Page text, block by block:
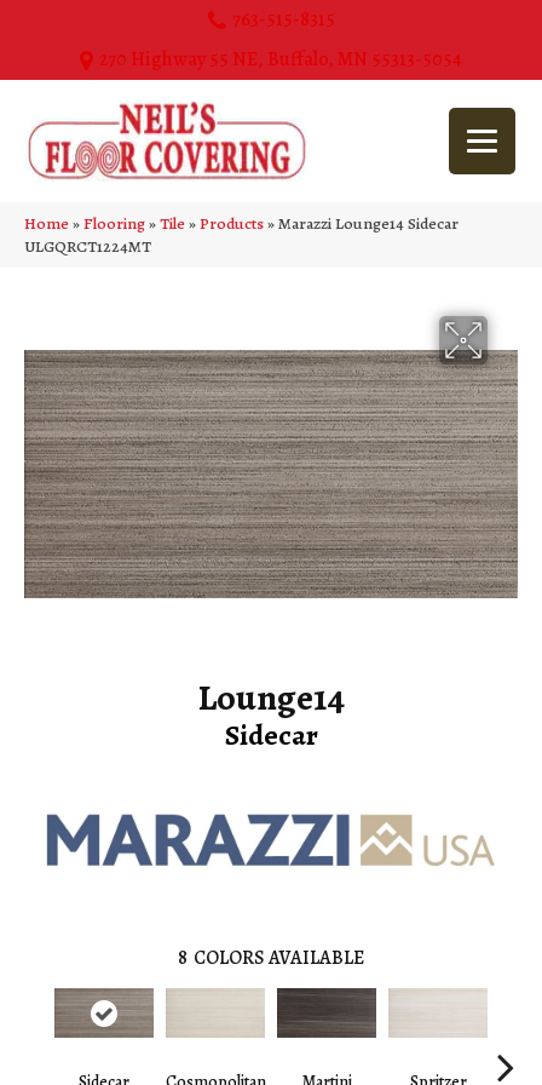
763-515-8315
270 Highway 55 NE, Buffalo, MN 55313-5054
Home»Flooring»Tile»Products»Marazzi Lounge14 Sidecar
ULGQRCT1224MT
Lounge14
Sidecar
8 COLORS AVAILABLE